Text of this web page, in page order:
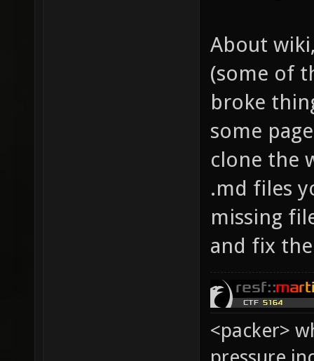
About
(some of
broke
some
clone the
.md files
missing
and fix
<packer>